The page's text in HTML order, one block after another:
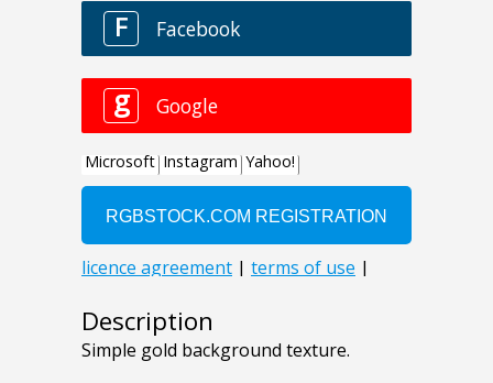
Description
Simple gold background texture.